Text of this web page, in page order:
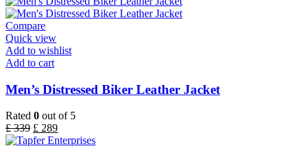
Compare
Quick view
Add to wishlist
Add to cart
Men’s Distressed Biker Leather Jacket
Rated 0 out of 5
£339 £ 289